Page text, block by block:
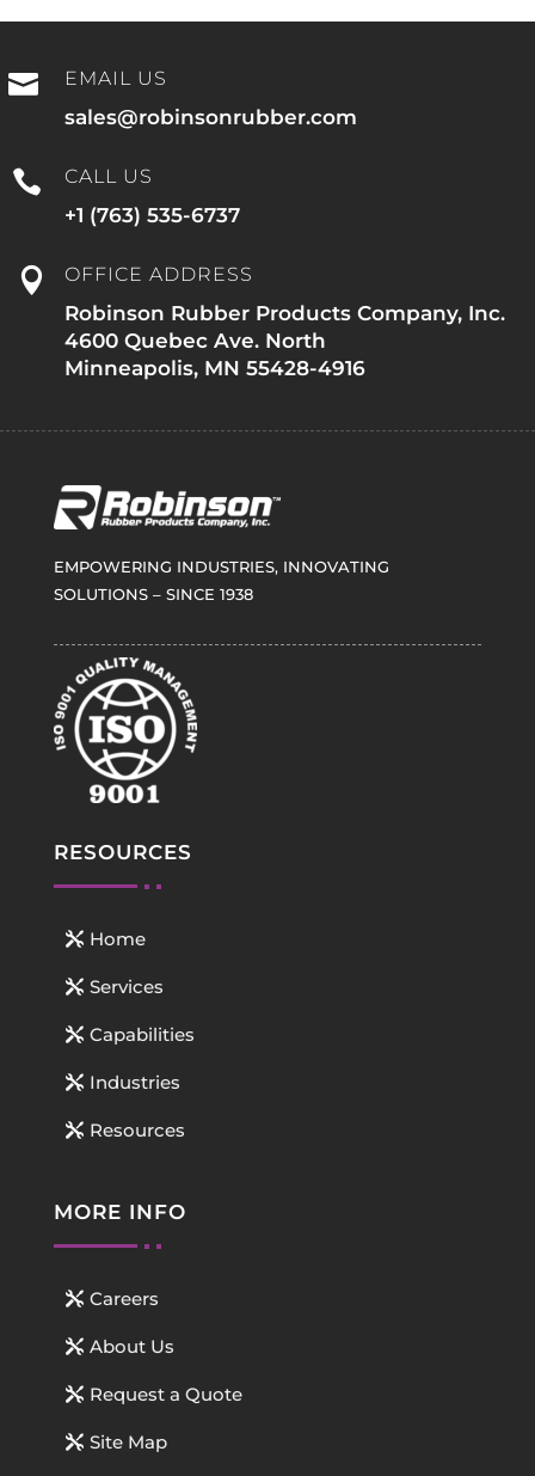
 EMAIL US
sales@robinsonrubber.com
 CALL US
+1 (763) 535-6737
 OFFICE ADDRESS
Robinson Rubber Products Company, Inc.
4600 Quebec Ave. North
Minneapolis, MN 55428-4916
EMPOWERING INDUSTRIES, INNOVATING
SOLUTIONS – SINCE 1938
RESOURCES
Home
Services
Capabilities
Industries
Resources
MORE INFO
Careers
About Us
Request a Quote
Site Map